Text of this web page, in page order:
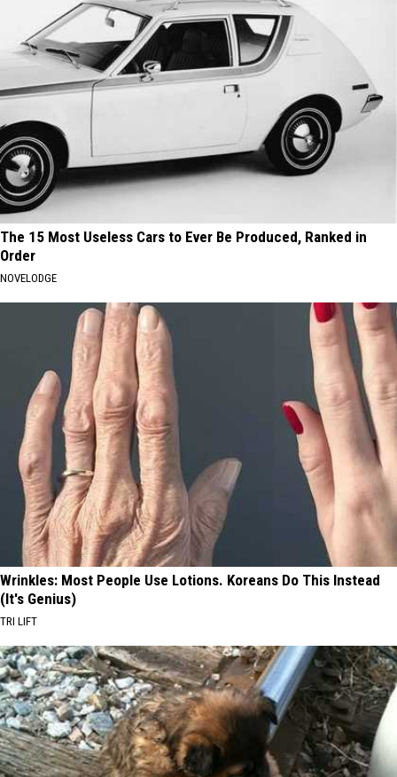
The 15 Most Useless Cars to Ever Be Produced, Ranked in
Order
NOVELODGE
Wrinkles: Most People Use Lotions. Koreans Do This Instead
(It's Genius)
TRI LIFT